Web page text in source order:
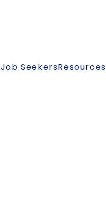
Job SeekersResources